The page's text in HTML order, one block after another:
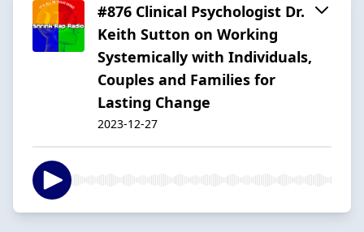
#876 Clinical Psychologist Dr.
Keith Sutton on Working
Systemically with Individuals,
Couples and Families for
Lasting Change
2023-12-27